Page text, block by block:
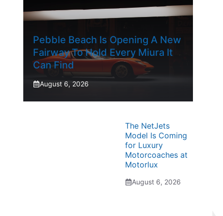
Pebble Beach Is Opening A New
Fairway To Hold Every Miura It
Can Find
August 6, 2026
The NetJets
Model Is Coming
for Luxury
Motorcoaches at
Motorlux
August 6, 2026